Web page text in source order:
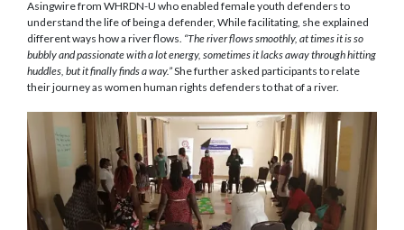
Asingwire from WHRDN-U who enabled female youth defenders to
understand the life of being a defender, While facilitating, she explained
different ways how a river flows. “The river flowssmoothly, at times it isso
bubbly and passionate with a lot energy, sometimes it lacks away through hitting
huddles, but itfinally finds a way.”She further asked participants to relate
their journey as women human rights defenders to that of a river.